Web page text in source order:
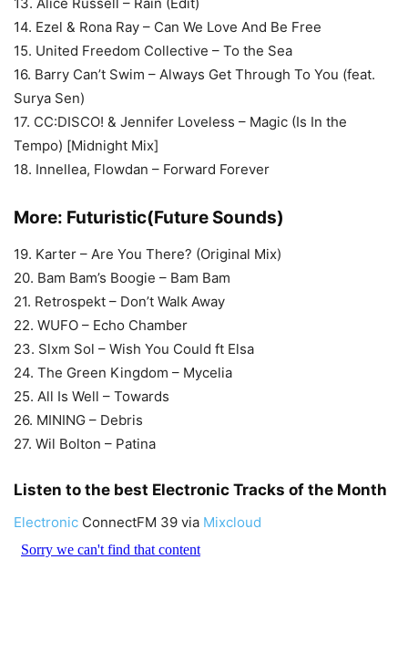
13. Alice Russell – Rain (Edit)
14. Ezel & Rona Ray – Can We Love And Be Free
15. United Freedom Collective – To the Sea
16. Barry Can’t Swim – Always Get Through To You (feat.
Surya Sen)
17. CC:DISCO! & Jennifer Loveless – Magic (Is In the
Tempo) [Midnight Mix]
18. Innellea, Flowdan – Forward Forever
More: Futuristic(Future Sounds)
19. Karter – Are You There? (Original Mix)
20. Bam Bam’s Boogie – Bam Bam
21. Retrospekt – Don’t Walk Away
22. WUFO – Echo Chamber
23. Slxm Sol – Wish You Could ft Elsa
24. The Green Kingdom – Mycelia
25. All Is Well – Towards
26. MINING – Debris
27. Wil Bolton – Patina
Listen to the best Electronic Tracks of the Month
Electronic ConnectFM 39 via Mixcloud